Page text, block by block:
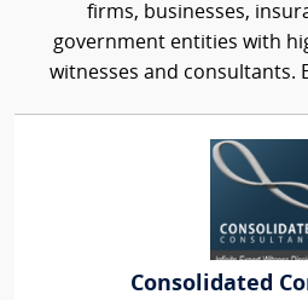
firms, businesses,
government entities with
witnesses and consultants.
Consolidated